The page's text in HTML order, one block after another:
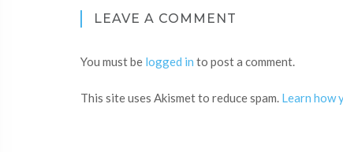
LEAVE A COMMENT
You must be logged in to post a comment.
This site uses Akismet to reduce spam. Learn how